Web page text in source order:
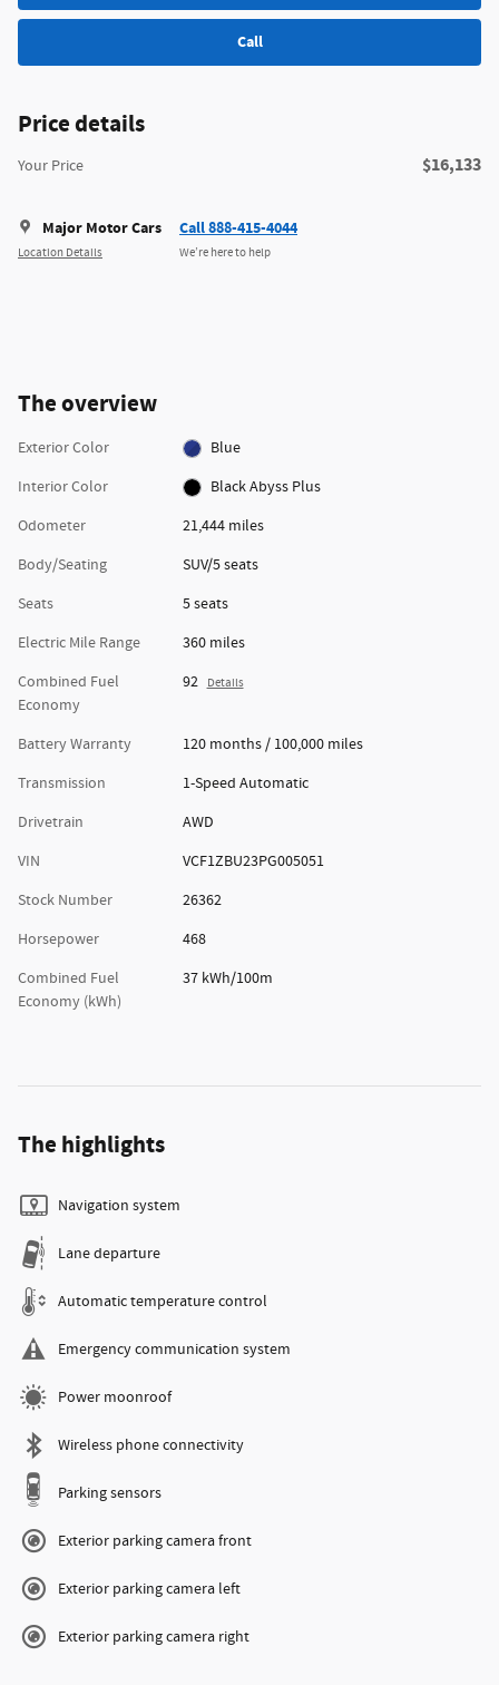
Call
Price details
Your Price $16,133
Major Motor Cars
Location Details
Call 888-415-4044
We’re here to help
The overview
Exterior Color
Blue
Interior Color
Black Abyss Plus
Odometer
21,444 miles
Body/Seating
SUV/5 seats
Seats
5 seats
Electric Mile Range
360 miles
Combined Fuel
Economy
92 Details
Battery Warranty
120 months / 100,000 miles
Transmission
1-Speed Automatic
Drivetrain
AWD
VIN
VCF1ZBU23PG005051
Stock Number
26362
Horsepower
468
Combined Fuel
Economy (kWh)
37 kWh/100m
The highlights
Navigation system
Lane departure
Automatic temperature control
Emergency communication system
Power moonroof
Wireless phone connectivity
Parking sensors
Exterior parking camera front
Exterior parking camera left
Exterior parking camera right